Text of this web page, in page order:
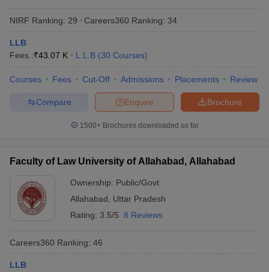
NIRF Ranking: 29 Careers360 Ranking: 34
LLB
Fees :₹43.07 K L.L.B (30 Courses)
Courses Fees Cut-Off Admissions Placements Review
Brochure
Enquire
Compare
1500+Brochures downloaded so far
Faculty of Law University of Allahabad, Allahabad
Ownership: Public/Govt
Allahabad
Uttar Pradesh
Rating: 3.5/5 8 Reviews
Careers360 Ranking: 46
LLB